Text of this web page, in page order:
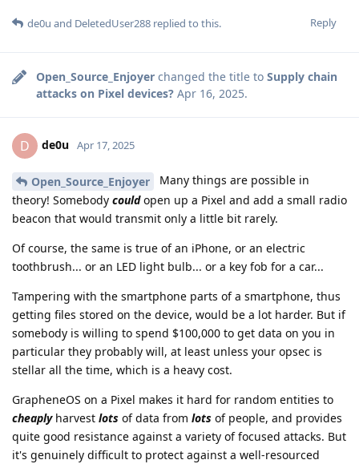
Reply
de0u and DeletedUser288 replied to this.
Open_Source_Enjoyer changed the title to Supply chain
attacks on Pixel devices? Apr 16, 2025.
D de0u Apr 17, 2025
Open_Source_Enjoyer
Many things are possible in
theory! Somebody couldopen up a Pixel and add a small radio
beacon that would transmit only a little bit rarely.
Of course, the same is true of an iPhone, or an electric
toothbrush... or an LED light bulb... or a key fob for a car...
Tampering with the smartphone parts of a smartphone, thus
getting files stored on the device, would be a lot harder. But if
somebody is willing to spend $100,000 to get data on you in
particular they probably will, at least unless your opsec is
stellar all the time, which is a heavy cost.
GrapheneOS on a Pixel makes it hard for random entities to
cheaplyharvest lots of data from lots of people, and provides
quite good resistance against a variety of focused attacks. But
it's genuinely difficult to protect against a well-resourced